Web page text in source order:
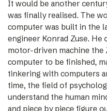
It would be another
was finally realised. The
computer was built in the
engineer Konrad Zuse. He
motor-­driven ­machine the
computer to be finished,
tinkering with computers
time, the field of
understand the human
and piece by piece figure